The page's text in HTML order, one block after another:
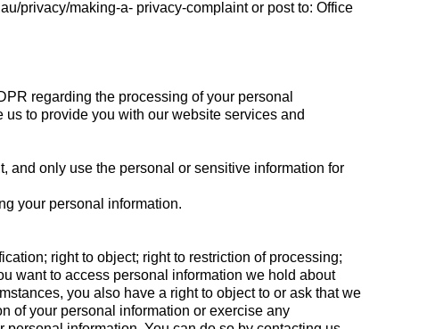
privacy/making-a- privacy-complaint or post to: Office
regarding the processing of your personal
to provide you with our website services and
only use the personal or sensitive information for
your personal information.
right to object; right to restriction of processing;
want to access personal information we hold about
you also have a right to object to or ask that we
of your personal information or exercise any